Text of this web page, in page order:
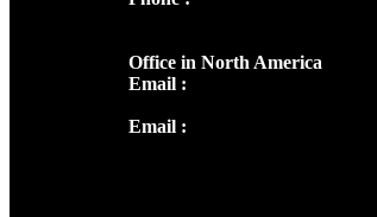
Office in North America
Email :
Email :